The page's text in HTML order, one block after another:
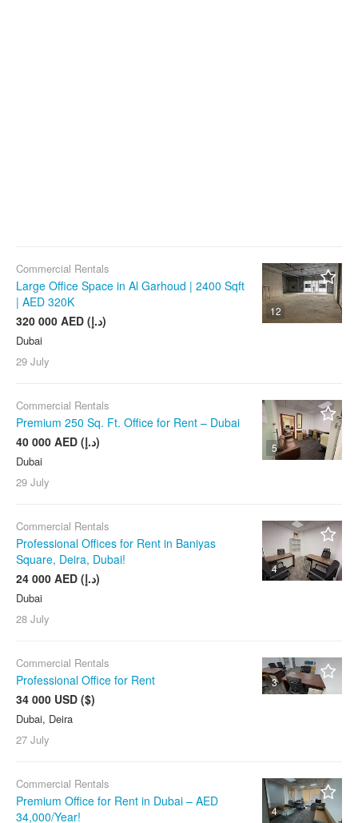
12
Commercial Rentals
Large Office Space in Al Garhoud | 2400 Sqft
| AED 320K
320 000 AED (د.إ)
Dubai
29 July
5
Commercial Rentals
Premium 250 Sq. Ft. Office for Rent – Dubai
40 000 AED (د.إ)
Dubai
29 July
4
Commercial Rentals
Professional Offices for Rent in Baniyas
Square, Deira, Dubai!
24 000 AED (د.إ)
Dubai
28 July
3
Commercial Rentals
Professional Office for Rent
34 000 USD ($)
Dubai, Deira
27 July
4
Commercial Rentals
Premium Office for Rent in Dubai – AED
34,000/Year!